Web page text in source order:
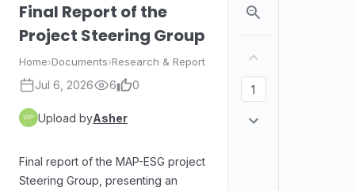
Final Report of the
Project Steering Group
Home›Documents›Research & Report
Jul 6, 2026 6 0
Upload byAsher
Final report of the MAP-ESG project
Steering Group, presenting an